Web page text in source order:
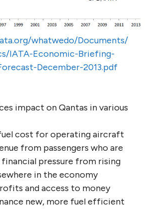
whatwedo/Documents/
IATA-Economic-Briefing-
December-2013.pdf
impact on Qantas in various
cost for operating aircraft
from passengers who are
financial pressure from rising
in the economy
and access to money
new, more fuel efficient